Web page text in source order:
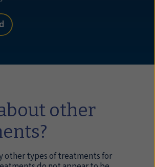
other
other types of treatments for